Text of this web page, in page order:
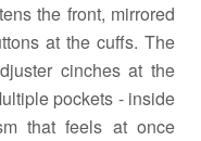
the front, mirrored
at the cuffs. The
cinches at the
pockets - inside
that feels at once